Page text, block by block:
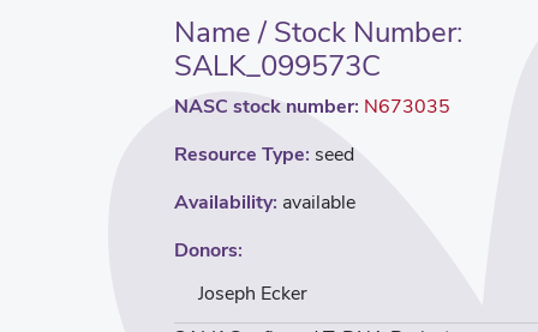
Name / Stock Number:
SALK_099573C
NASC stock number: N673035
Resource Type: seed
Availability: available
Donors:
Joseph Ecker